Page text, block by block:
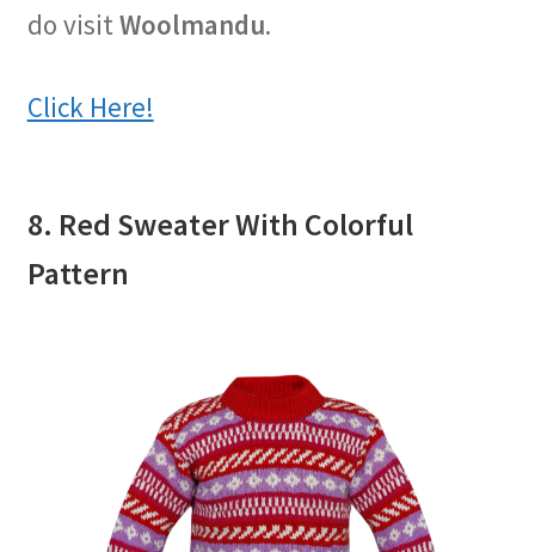
do visit Woolmandu.
Click Here!
8. Red Sweater With Colorful
Pattern